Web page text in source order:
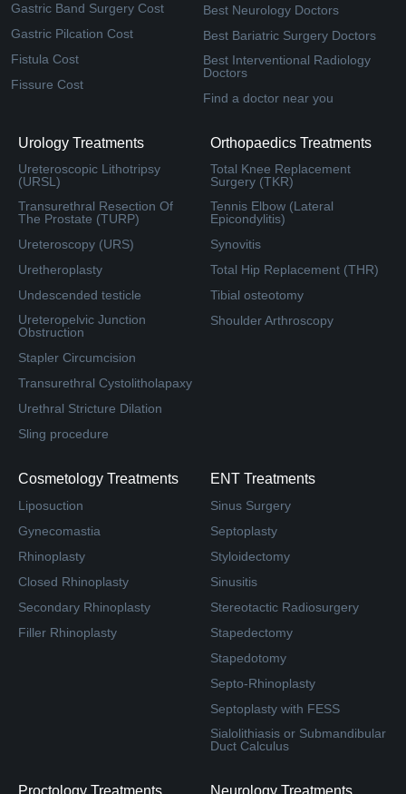
Gastric Band Surgery Cost
Gastric Pilcation Cost
Fistula Cost
Fissure Cost
Best Neurology Doctors
Best Bariatric Surgery Doctors
Best Interventional Radiology
Doctors
Find a doctor near you
Urology Treatments
Ureteroscopic Lithotripsy
(URSL)
Transurethral Resection Of
The Prostate (TURP)
Ureteroscopy (URS)
Uretheroplasty
Undescended testicle
Ureteropelvic Junction
Obstruction
Stapler Circumcision
Transurethral Cystolitholapaxy
Urethral Stricture Dilation
Sling procedure
Orthopaedics Treatments
Total Knee Replacement
Surgery (TKR)
Tennis Elbow (Lateral
Epicondylitis)
Synovitis
Total Hip Replacement (THR)
Tibial osteotomy
Shoulder Arthroscopy
Cosmetology Treatments
Liposuction
Gynecomastia
Rhinoplasty
Closed Rhinoplasty
Secondary Rhinoplasty
Filler Rhinoplasty
ENT Treatments
Sinus Surgery
Septoplasty
Styloidectomy
Sinusitis
Stereotactic Radiosurgery
Stapedectomy
Stapedotomy
Septo-Rhinoplasty
Septoplasty with FESS
Sialolithiasis or Submandibular
Duct Calculus